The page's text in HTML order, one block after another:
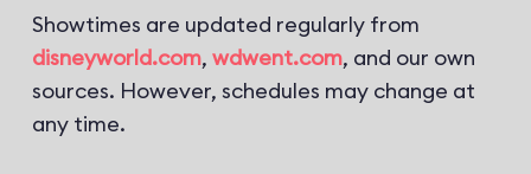
Showtimes are updated regularly from
disneyworld.com, wdwent.com, and our own
sources. However, schedules may change at
any time.